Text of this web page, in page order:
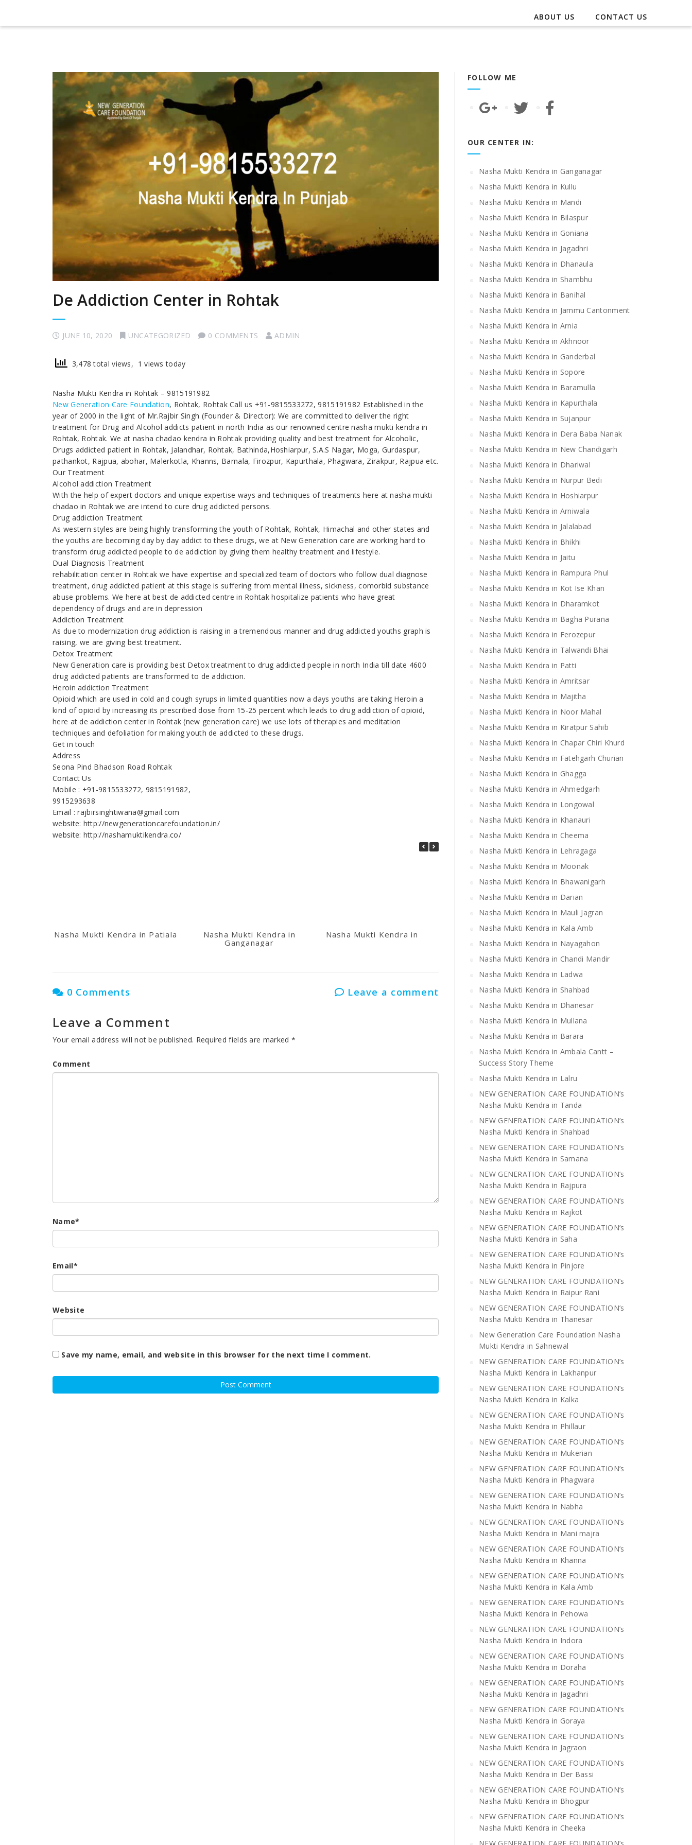
ABOUT US CONTACT US
De Addiction Center in Rohtak
JUNE 10, 2020 UNCATEGORIZED 0 COMMENTS ADMIN
3,478 total views, 1 views today
Nasha Mukti Kendra in Rohtak – 9815191982
New Generation Care Foundation, Rohtak, Rohtak Call us +91-9815533272, 9815191982 Established in the
year of 2000 in the light of Mr.Rajbir Singh (Founder & Director): We are committed to deliver the right
treatment for Drug and Alcohol addicts patient in north India as our renowned centre nasha mukti kendra in
Rohtak, Rohtak. We at nasha chadao kendra in Rohtak providing quality and best treatment for Alcoholic,
Drugs addicted patient in Rohtak, Jalandhar, Rohtak, Bathinda,Hoshiarpur, S.A.S Nagar, Moga, Gurdaspur,
pathankot, Rajpua, abohar, Malerkotla, Khanns, Barnala, Firozpur, Kapurthala, Phagwara, Zirakpur, Rajpua etc.
Our Treatment
Alcohol addiction Treatment
With the help of expert doctors and unique expertise ways and techniques of treatments here at nasha mukti
chadao in Rohtak we are intend to cure drug addicted persons.
Drug addiction Treatment
As western styles are being highly transforming the youth of Rohtak, Rohtak, Himachal and other states and
the youths are becoming day by day addict to these drugs, we at New Generation care are working hard to
transform drug addicted people to de addiction by giving them healthy treatment and lifestyle.
Dual Diagnosis Treatment
rehabilitation center in Rohtak we have expertise and specialized team of doctors who follow dual diagnose
treatment, drug addicted patient at this stage is suffering from mental illness, sickness, comorbid substance
abuse problems. We here at best de addicted centre in Rohtak hospitalize patients who have great
dependency of drugs and are in depression
Addiction Treatment
As due to modernization drug addiction is raising in a tremendous manner and drug addicted youths graph is
raising, we are giving best treatment.
Detox Treatment
New Generation care is providing best Detox treatment to drug addicted people in north India till date 4600
drug addicted patients are transformed to de addiction.
Heroin addiction Treatment
Opioid which are used in cold and cough syrups in limited quantities now a days youths are taking Heroin a
kind of opioid by increasing its prescribed dose from 15-25 percent which leads to drug addiction of opioid,
here at de addiction center in Rohtak (new generation care) we use lots of therapies and meditation
techniques and defoliation for making youth de addicted to these drugs.
Get in touch
Address
Seona Pind Bhadson Road Rohtak
Contact Us
Mobile : +91-9815533272, 9815191982,
9915293638
Email : rajbirsinghtiwana@gmail.com
website: http://newgenerationcarefoundation.in/
website: http://nashamuktikendra.co/
Nasha Mukti Kendra in Patiala
Nasha Mukti Kendra in
Ganganagar
Nasha Mukti Kendra in Kullu
0 Comments Leave a comment
Leave a Comment
Your email address will not be published. Required fields are marked *
Comment
Name*
Email*
Website
Save my name, email, and website in this browser for the next time I comment.
FOLLOW ME
OUR CENTER IN:
Nasha Mukti Kendra in Ganganagar
Nasha Mukti Kendra in Kullu
Nasha Mukti Kendra in Mandi
Nasha Mukti Kendra in Bilaspur
Nasha Mukti Kendra in Goniana
Nasha Mukti Kendra in Jagadhri
Nasha Mukti Kendra in Dhanaula
Nasha Mukti Kendra in Shambhu
Nasha Mukti Kendra in Banihal
Nasha Mukti Kendra in Jammu Cantonment
Nasha Mukti Kendra in Arnia
Nasha Mukti Kendra in Akhnoor
Nasha Mukti Kendra in Ganderbal
Nasha Mukti Kendra in Sopore
Nasha Mukti Kendra in Baramulla
Nasha Mukti Kendra in Kapurthala
Nasha Mukti Kendra in Sujanpur
Nasha Mukti Kendra in Dera Baba Nanak
Nasha Mukti Kendra in New Chandigarh
Nasha Mukti Kendra in Dhariwal
Nasha Mukti Kendra in Nurpur Bedi
Nasha Mukti Kendra in Hoshiarpur
Nasha Mukti Kendra in Arniwala
Nasha Mukti Kendra in Jalalabad
Nasha Mukti Kendra in Bhikhi
Nasha Mukti Kendra in Jaitu
Nasha Mukti Kendra in Rampura Phul
Nasha Mukti Kendra in Kot Ise Khan
Nasha Mukti Kendra in Dharamkot
Nasha Mukti Kendra in Bagha Purana
Nasha Mukti Kendra in Ferozepur
Nasha Mukti Kendra in Talwandi Bhai
Nasha Mukti Kendra in Patti
Nasha Mukti Kendra in Amritsar
Nasha Mukti Kendra in Majitha
Nasha Mukti Kendra in Noor Mahal
Nasha Mukti Kendra in Kiratpur Sahib
Nasha Mukti Kendra in Chapar Chiri Khurd
Nasha Mukti Kendra in Fatehgarh Churian
Nasha Mukti Kendra in Ghagga
Nasha Mukti Kendra in Ahmedgarh
Nasha Mukti Kendra in Longowal
Nasha Mukti Kendra in Khanauri
Nasha Mukti Kendra in Cheema
Nasha Mukti Kendra in Lehragaga
Nasha Mukti Kendra in Moonak
Nasha Mukti Kendra in Bhawanigarh
Nasha Mukti Kendra in Darian
Nasha Mukti Kendra in Mauli Jagran
Nasha Mukti Kendra in Kala Amb
Nasha Mukti Kendra in Nayagahon
Nasha Mukti Kendra in Chandi Mandir
Nasha Mukti Kendra in Ladwa
Nasha Mukti Kendra in Shahbad
Nasha Mukti Kendra in Dhanesar
Nasha Mukti Kendra in Mullana
Nasha Mukti Kendra in Barara
Nasha Mukti Kendra in Ambala Cantt –
Success Story Theme
Nasha Mukti Kendra in Lalru
NEW GENERATION CARE FOUNDATION’s
Nasha Mukti Kendra in Tanda
NEW GENERATION CARE FOUNDATION’s
Nasha Mukti Kendra in Shahbad
NEW GENERATION CARE FOUNDATION’s
Nasha Mukti Kendra in Samana
NEW GENERATION CARE FOUNDATION’s
Nasha Mukti Kendra in Rajpura
NEW GENERATION CARE FOUNDATION’s
Nasha Mukti Kendra in Rajkot
NEW GENERATION CARE FOUNDATION’s
Nasha Mukti Kendra in Saha
NEW GENERATION CARE FOUNDATION’s
Nasha Mukti Kendra in Pinjore
NEW GENERATION CARE FOUNDATION’s
Nasha Mukti Kendra in Raipur Rani
NEW GENERATION CARE FOUNDATION’s
Nasha Mukti Kendra in Thanesar
New Generation Care Foundation Nasha
Mukti Kendra in Sahnewal
NEW GENERATION CARE FOUNDATION’s
Nasha Mukti Kendra in Lakhanpur
NEW GENERATION CARE FOUNDATION’s
Nasha Mukti Kendra in Kalka
NEW GENERATION CARE FOUNDATION’s
Nasha Mukti Kendra in Phillaur
NEW GENERATION CARE FOUNDATION’s
Nasha Mukti Kendra in Mukerian
NEW GENERATION CARE FOUNDATION’s
Nasha Mukti Kendra in Phagwara
NEW GENERATION CARE FOUNDATION’s
Nasha Mukti Kendra in Nabha
NEW GENERATION CARE FOUNDATION’s
Nasha Mukti Kendra in Mani majra
NEW GENERATION CARE FOUNDATION’s
Nasha Mukti Kendra in Khanna
NEW GENERATION CARE FOUNDATION’s
Nasha Mukti Kendra in Kala Amb
NEW GENERATION CARE FOUNDATION’s
Nasha Mukti Kendra in Pehowa
NEW GENERATION CARE FOUNDATION’s
Nasha Mukti Kendra in Indora
NEW GENERATION CARE FOUNDATION’s
Nasha Mukti Kendra in Doraha
NEW GENERATION CARE FOUNDATION’s
Nasha Mukti Kendra in Jagadhri
NEW GENERATION CARE FOUNDATION’s
Nasha Mukti Kendra in Goraya
NEW GENERATION CARE FOUNDATION’s
Nasha Mukti Kendra in Jagraon
NEW GENERATION CARE FOUNDATION’s
Nasha Mukti Kendra in Der Bassi
NEW GENERATION CARE FOUNDATION’s
Nasha Mukti Kendra in Bhogpur
NEW GENERATION CARE FOUNDATION’s
Nasha Mukti Kendra in Cheeka
NEW GENERATION CARE FOUNDATION’s